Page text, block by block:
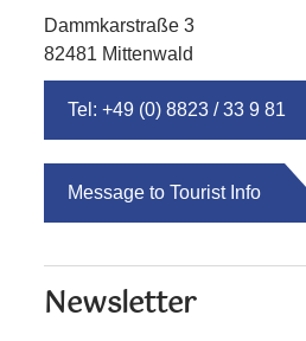
Dammkarstraße 3
82481 Mittenwald
Tel: +49 (0) 8823 / 33 9 81
Message to Tourist Info
Newsletter